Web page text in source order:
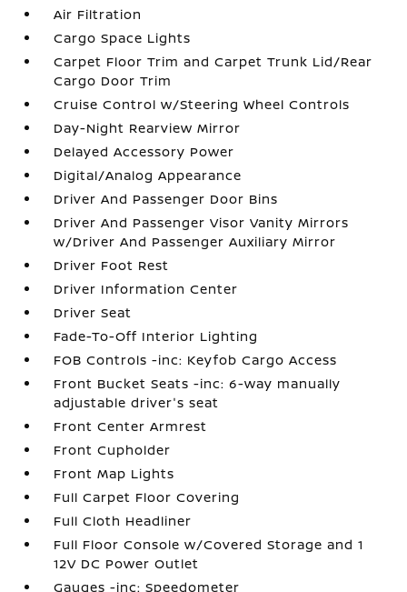
Air Filtration
Cargo Space Lights
Carpet Floor Trim and Carpet Trunk Lid/Rear
Cargo Door Trim
Cruise Control w/Steering Wheel Controls
Day-Night Rearview Mirror
Delayed Accessory Power
Digital/Analog Appearance
Driver And Passenger Door Bins
Driver And Passenger Visor Vanity Mirrors
w/Driver And Passenger Auxiliary Mirror
Driver Foot Rest
Driver Information Center
Driver Seat
Fade-To-Off Interior Lighting
FOB Controls -inc: Keyfob Cargo Access
Front Bucket Seats -inc: 6-way manually
adjustable driver's seat
Front Center Armrest
Front Cupholder
Front Map Lights
Full Carpet Floor Covering
Full Cloth Headliner
Full Floor Console w/Covered Storage and 1
12V DC Power Outlet
Gauges -inc: Speedometer